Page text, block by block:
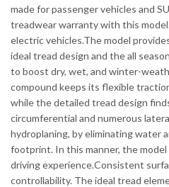
made for passenger vehicles and
treadwear warranty with this
electric vehicles.The model
ideal tread design and the all
to boost dry, wet, and winter-
compound keeps its flexible
while the detailed tread design
circumferential and numerous
hydroplaning, by eliminating water
footprint. In this manner, the
driving experience.Consistent
controllability. The ideal tread